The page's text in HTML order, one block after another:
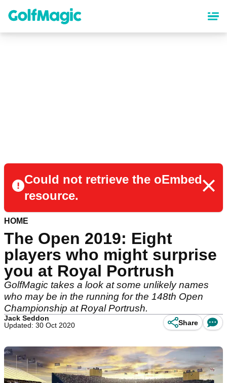
content
Could not retrieve the oEmbed
resource.
HOME
The Open 2019: Eight
players who might surprise
you at Royal Portrush
GolfMagic takes a look at some unlikely names
who may be in the running for the 148th Open
Championship at Royal Portrush.
Jack Seddon
Updated: 30 Oct 2020
Share